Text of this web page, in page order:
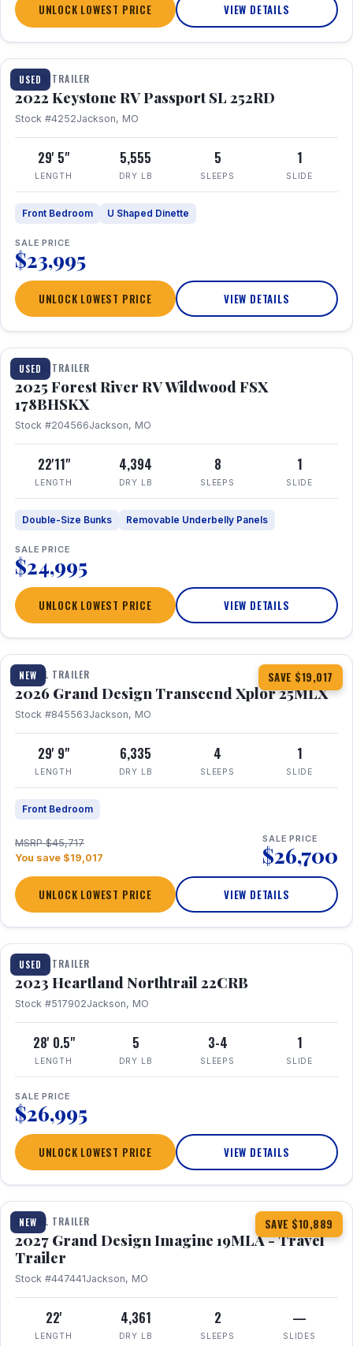
UNLOCK LOWEST PRICE VIEW DETAILS
USED
1 / 26
TRAVEL TRAILER
2022 Keystone RV Passport SL 252RD
Stock #4252Jackson, MO
29' 5"
LENGTH
5,555
DRY LB
5
SLEEPS
1
SLIDE
Front Bedroom U Shaped Dinette
SALE PRICE
$23,995
UNLOCK LOWEST PRICE VIEW DETAILS
USED
1 / 24
TRAVEL TRAILER
2025 Forest River RV Wildwood FSX
178BHSKX
Stock #204566Jackson, MO
22'11"
LENGTH
4,394
DRY LB
8
SLEEPS
1
SLIDE
Double-Size Bunks Removable Underbelly Panels
SALE PRICE
$24,995
UNLOCK LOWEST PRICE VIEW DETAILS
NEW SAVE $19,017
1 / 30 360° Tour
TRAVEL TRAILER
2026 Grand Design Transcend Xplor 25MLX
Stock #845563Jackson, MO
29' 9"
LENGTH
6,335
DRY LB
4
SLEEPS
1
SLIDE
Front Bedroom
MSRP $45,717
You save $19,017
SALE PRICE
$26,700
UNLOCK LOWEST PRICE VIEW DETAILS
USED
1 / 16
TRAVEL TRAILER
2023 Heartland Northtrail 22CRB
Stock #517902Jackson, MO
28' 0.5"
LENGTH
5
DRY LB
3-4
SLEEPS
1
SLIDE
SALE PRICE
$26,995
UNLOCK LOWEST PRICE VIEW DETAILS
NEW SAVE $10,889
1 / 17
TRAVEL TRAILER
2027 Grand Design Imagine 19MLA - Travel
Trailer
Stock #447441Jackson, MO
22'
LENGTH
4,361
DRY LB
2
SLEEPS
—
SLIDES